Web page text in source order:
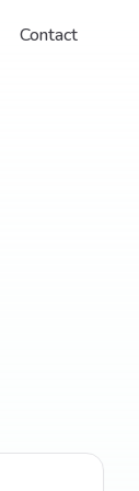
Contact